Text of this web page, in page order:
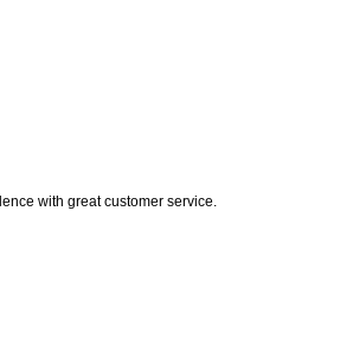
with great customer service.